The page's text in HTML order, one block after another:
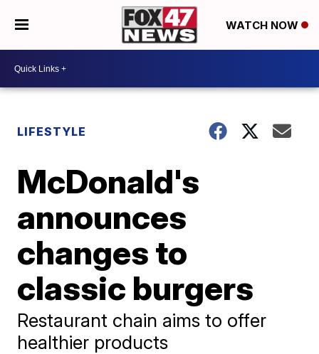
WATCH NOW
LIFESTYLE
McDonald's
announces
changes to
classic burgers
Restaurant chain aims to offer
healthier products